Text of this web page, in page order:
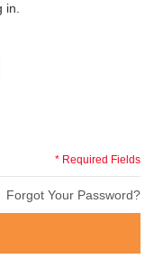
in.
* Required Fields
Forgot Your Password?